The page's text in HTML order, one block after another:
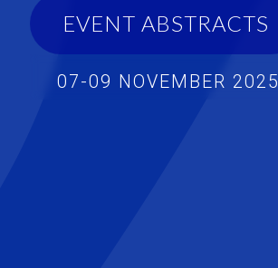
EVENT ABSTRACTS
07-09 NOVEMBER 2025